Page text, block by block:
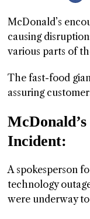
McDonald’s
causing
various parts of
The fast-food
assuring
Incident:
A spokesperson
technology
were underway